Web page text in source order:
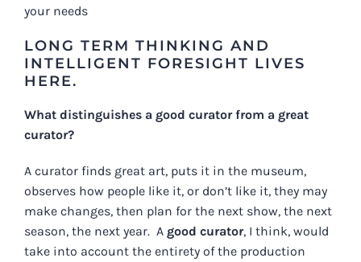
your needs
LONG TERM THINKING AND
INTELLIGENT FORESIGHT LIVES
HERE.
What distinguishes a good curator from a great
curator?
A curator finds great art, puts it in the museum,
observes how people like it, or don’t like it, they may
make changes, then plan for the next show, the next
season, the next year. A good curator, I think, would
take into account the entirety of the production